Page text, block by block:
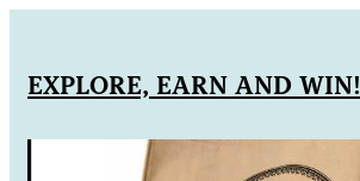
EXPLORE, EARN AND WIN!